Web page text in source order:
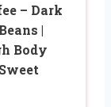
– Dark
|
Body